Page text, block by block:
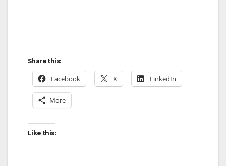
Share this:
Facebook X LinkedIn
More
Like this: